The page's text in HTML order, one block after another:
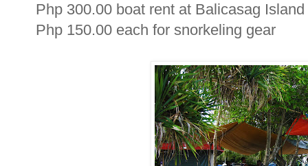
Php 300.00 boat rent at Balicasag Island
Php 150.00 each for snorkeling gear